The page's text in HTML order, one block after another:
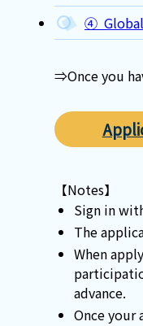
④ Global
⇒Once you
【Notes】
Sign in
The
When
advance.
Once your